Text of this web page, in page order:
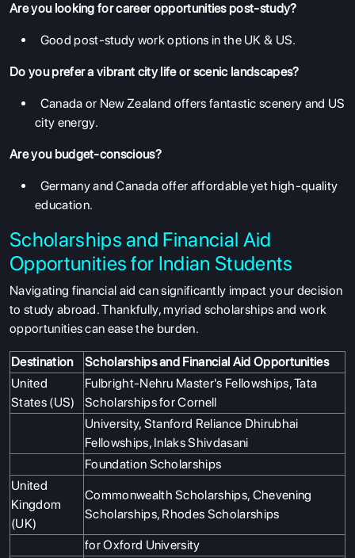
ABOUT US
ENGLISH PROFICIENCY TESTS
RESOURCES
SERVICES
Are you looking for career opportunities post-study?
Good post-study work options in the UK & US.
Do you prefer a vibrant city life or scenic landscapes?
Canada or New Zealand offers fantastic scenery and US
city energy.
Are you budget-conscious?
Germany and Canada offer affordable yet high-quality
education.
Scholarships and Financial Aid
Opportunities for Indian Students
Navigating financial aid can significantly impact your decision
to study abroad. Thankfully, myriad scholarships and work
opportunities can ease the burden.
Destination
Scholarships and Financial Aid Opportunities
United
States (US)
Fulbright-Nehru Master's Fellowships, Tata
Scholarships for Cornell
University, Stanford Reliance Dhirubhai
Fellowships, Inlaks Shivdasani
Foundation Scholarships
United
Kingdom
(UK)
Commonwealth Scholarships, Chevening
Scholarships, Rhodes Scholarships
for Oxford University